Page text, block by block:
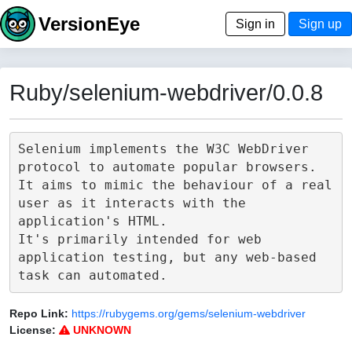
VersionEye Sign in Sign up
Ruby/selenium-webdriver/0.0.8
Selenium implements the W3C WebDriver
protocol to automate popular browsers.
It aims to mimic the behaviour of a real
user as it interacts with the
application's HTML.
It's primarily intended for web
application testing, but any web-based
Repo Link: https://rubygems.org/gems/selenium-webdriver
License:
UNKNOWN